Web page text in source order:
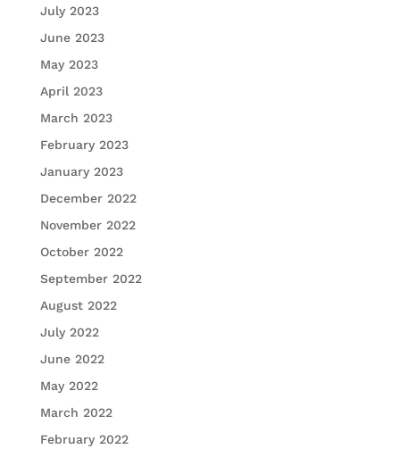
July 2023
June 2023
May 2023
April 2023
March 2023
February 2023
January 2023
December 2022
November 2022
October 2022
September 2022
August 2022
July 2022
June 2022
May 2022
March 2022
February 2022